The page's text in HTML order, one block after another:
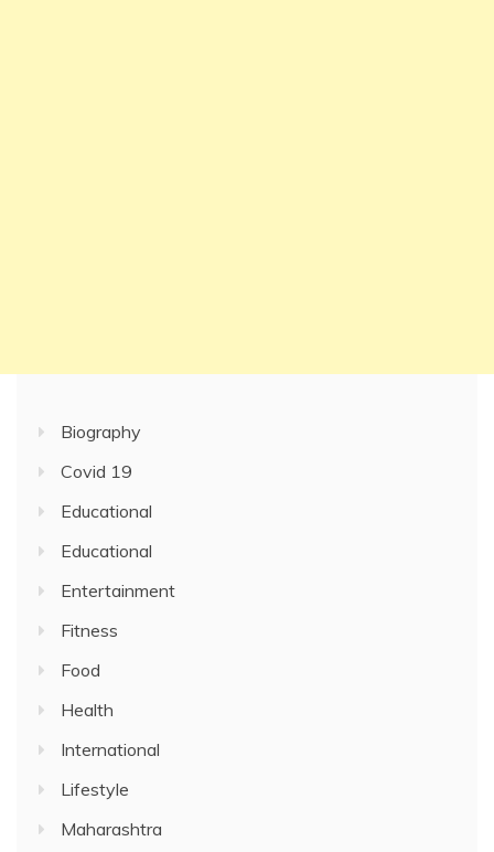
Biography
Covid 19
Educational
Educational
Entertainment
Fitness
Food
Health
International
Lifestyle
Maharashtra